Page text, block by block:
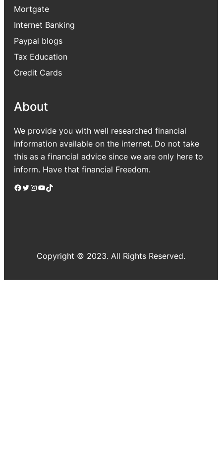
Mortgate
Internet Banking
Paypal blogs
Tax Education
Credit Cards
About
We provide you with well researched financial
information available on the internet. Do not take
this as a financial advice since we are only here to
inform. Have that financial Freedom.
Facebook Twitter Instagram YouTube TikTok
Copyright © 2023. All Rights Reserved.